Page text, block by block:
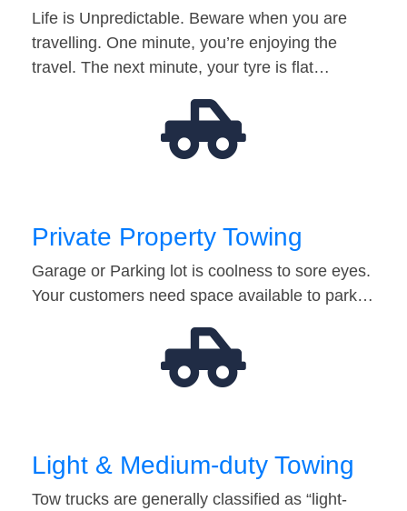
Life is Unpredictable. Beware when you are
travelling. One minute, you’re enjoying the
travel. The next minute, your tyre is flat…
Private Property Towing
Garage or Parking lot is coolness to sore eyes.
Your customers need space available to park…
Light & Medium-duty Towing
Tow trucks are generally classified as “light-